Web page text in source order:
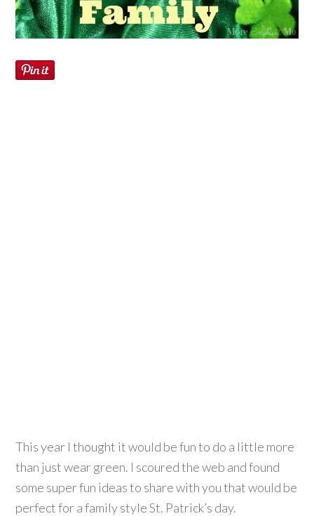
This year I thought it would be fun to do a little more
than just wear green. I scoured the web and found
some super fun ideas to share with you that would be
perfect for a family style St. Patrick’s day.